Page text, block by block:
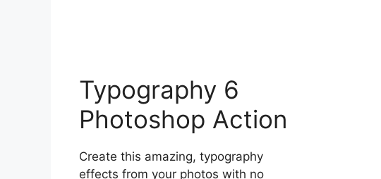
Typography 6
Photoshop Action
Create this amazing, typography
effects from your photos with no